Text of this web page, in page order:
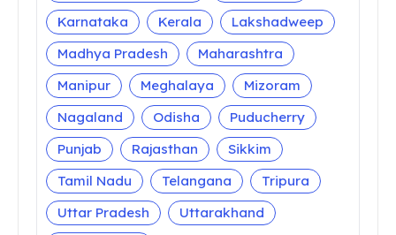
Karnataka
Kerala
Lakshadweep
Madhya Pradesh
Maharashtra
Manipur
Meghalaya
Mizoram
Nagaland
Odisha
Puducherry
Punjab
Rajasthan
Sikkim
Tamil Nadu
Telangana
Tripura
Uttar Pradesh
Uttarakhand